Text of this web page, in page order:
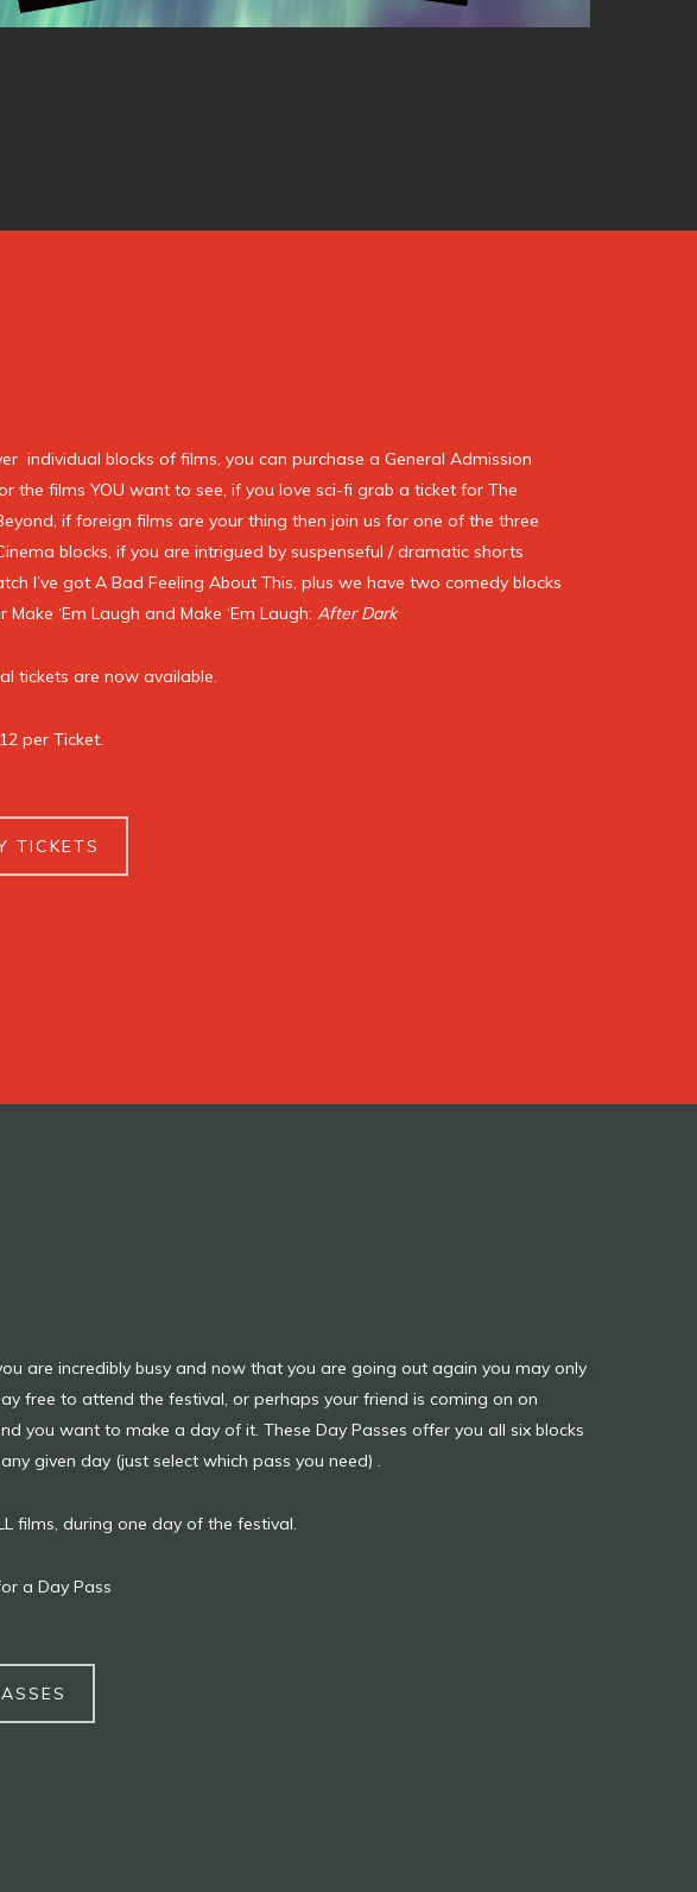
individual blocks of films, you can purchase a General Admission
the films YOU want to see, if you love sci-fi grab a ticket for The
if foreign films are your thing then join us for one of the three
blocks, if you are intrigued by suspenseful / dramatic shorts
I’ve got A Bad Feeling About This, plus we have two comedy blocks
Make ‘Em Laugh and Make ‘Em Laugh:After Dark
tickets are now available.
per Ticket.
TICKETS
are incredibly busy and now that you are going out again you may only
free to attend the festival, or perhaps your friend is coming on on
you want to make a day of it. These Day Passes offer you all six blocks
given day (just select which pass you need) .
films, during one day of the festival.
a Day Pass